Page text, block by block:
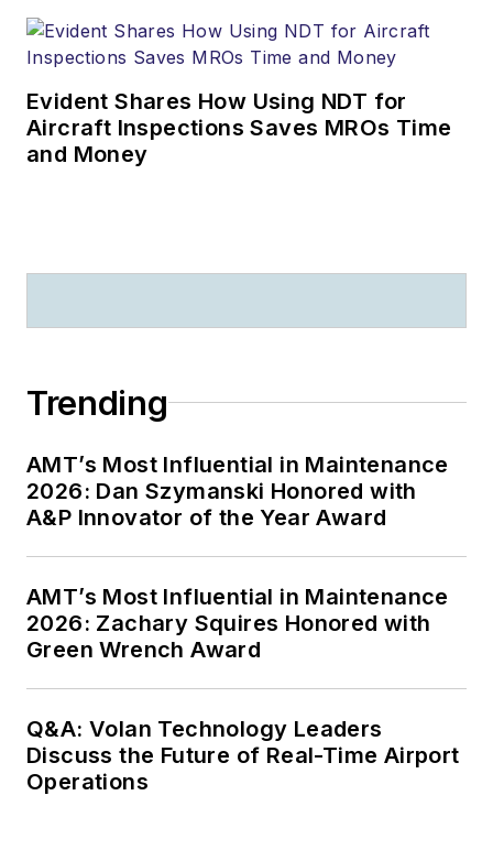
Evident Shares How Using NDT for
Aircraft Inspections Saves MROs Time
and Money
Trending
AMT’s Most Influential in Maintenance
2026: Dan Szymanski Honored with
A&P Innovator of the Year Award
AMT’s Most Influential in Maintenance
2026: Zachary Squires Honored with
Green Wrench Award
Q&A: Volan Technology Leaders
Discuss the Future of Real-Time Airport
Operations